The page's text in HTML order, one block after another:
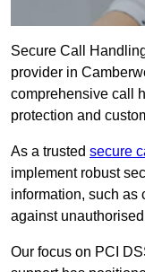
Secure Call
provider in
comprehensive call
protection and
As a trusted secure
implement robust
information, such as
against
Our focus on PCI